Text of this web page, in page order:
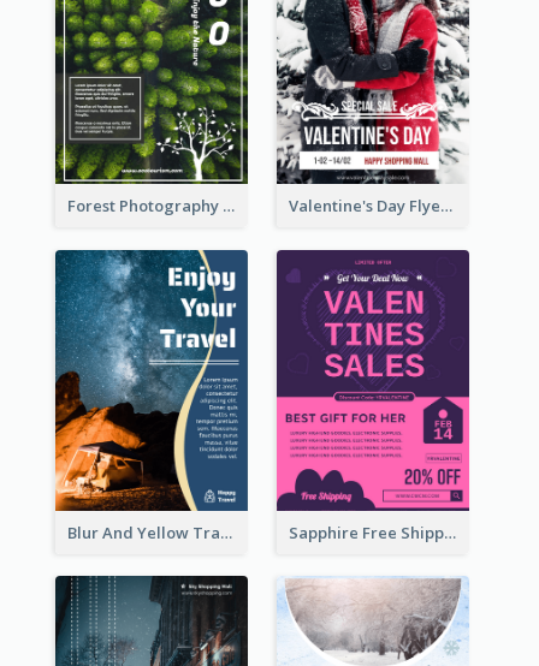
Forest Photography Flyer Of ECO Tourism Valentine's Day Flyer With Photo Of Couple
Blur And Yellow Travelling Flyer Decorated With Photo Sapphire Free Shipping Flyer Design Ideas